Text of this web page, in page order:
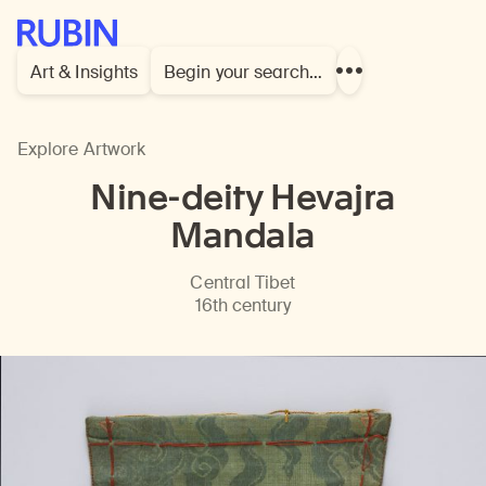
Rubin Museum of Art
Art & Insights
Begin your search…
Show
Nine-deity Hevajra
Mandala
Explore Artwork
Central Tibet
16th century